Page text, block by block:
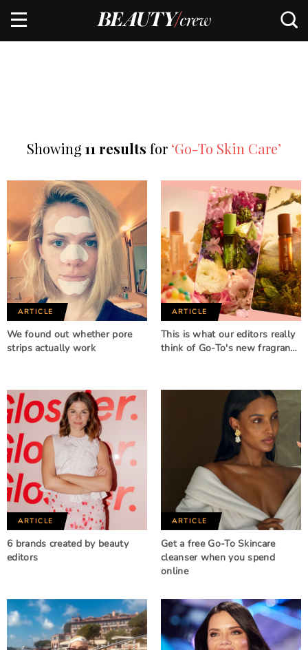
Showing 11 results for ‘Go-To Skin Care’
ARTICLE
We found out whether pore
strips actually work
ARTICLE
This is what our editors really
think of Go-To's new fragran…
ARTICLE
6 brands created by beauty
editors
ARTICLE
Get a free Go-To Skincare
cleanser when you spend
online